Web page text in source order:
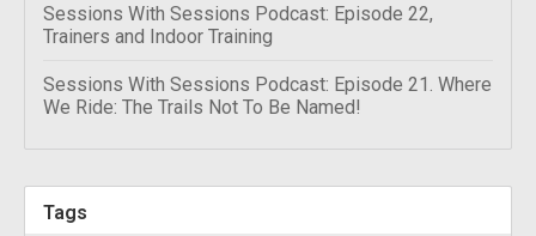
Sessions With Sessions Podcast: Episode 22,
Trainers and Indoor Training
Sessions With Sessions Podcast: Episode 21. Where
We Ride: The Trails Not To Be Named!
Tags